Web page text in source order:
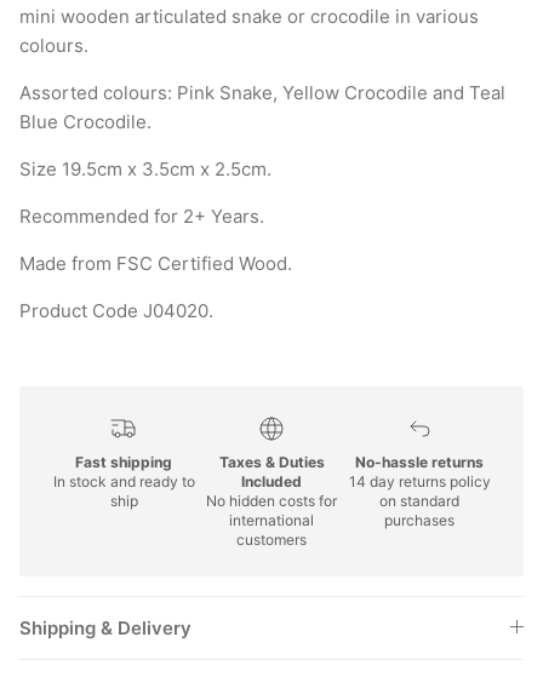
mini wooden articulated snake or crocodile in various
colours.
Assorted colours: Pink Snake, Yellow Crocodile and Teal
Blue Crocodile.
Size 19.5cm x 3.5cm x 2.5cm.
Recommended for 2+ Years.
Made from FSC Certified Wood.
Product Code J04020.
Fast shipping
In stock and ready to
ship
Taxes & Duties
Included
No hidden costs for
international
customers
No-hassle returns
14 day returns policy
on standard
purchases
Shipping & Delivery